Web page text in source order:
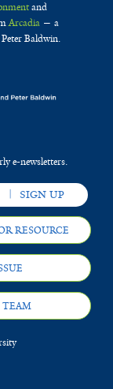
and
Arcadia— a
Baldwin.
e-newsletters.
RESOURCE
TEAM